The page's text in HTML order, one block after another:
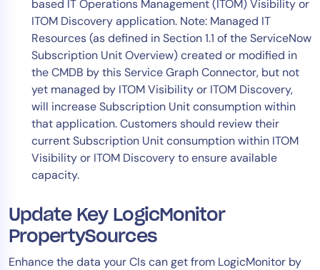
based IT Operations Management (ITOM) Visibility or
ITOM Discovery application. Note: Managed IT
Resources (as defined in Section 1.1 of the ServiceNow
Subscription Unit Overview) created or modified in
the CMDB by this Service Graph Connector, but not
yet managed by ITOM Visibility or ITOM Discovery,
will increase Subscription Unit consumption within
that application. Customers should review their
current Subscription Unit consumption within ITOM
Visibility or ITOM Discovery to ensure available
capacity.
Update Key LogicMonitor
PropertySources
Enhance the data your CIs can get from LogicMonitor by